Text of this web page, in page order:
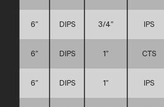
6″ DIPS 3/4″ IPS
6″ DIPS 1″ CTS
6″ DIPS 1″ IPS